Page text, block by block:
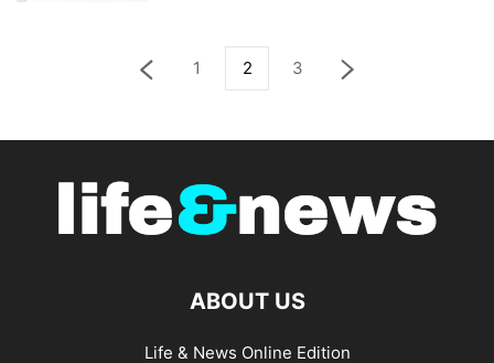
1 2 3
ABOUT US
Life & News Online Edition